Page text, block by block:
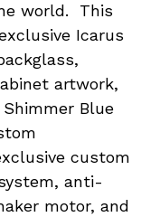
world. This
Icarus
artwork,
Blue
custom
anti-
motor, and